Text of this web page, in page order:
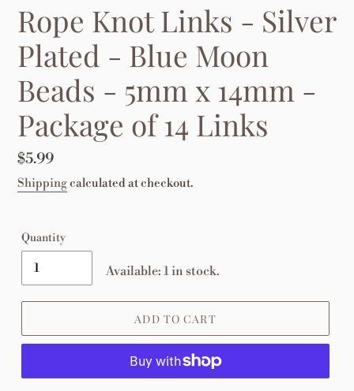
Rope Knot Links - Silver
Plated - Blue Moon
Beads - 5mm x 14mm -
Package of 14 Links
Regular
price
$5.99
Shippingcalculated at checkout.
Quantity
Available: 1 in stock.
ADD TO CART